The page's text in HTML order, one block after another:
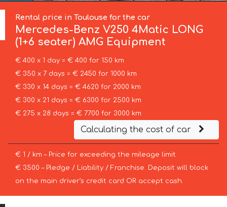
Rental price in Toulouse for the car
Mercedes-Benz V250 4Matic LONG
(1+6 seater) AMG Equipment
€ 400 x 1 day = € 400 for 150 km
€ 350 x 7 days = € 2450 for 1000 km
€ 330 x 14 days = € 4620 for 2000 km
€ 300 x 21 days = € 6300 for 2500 km
€ 275 x 28 days = € 7700 for 3000 km
Calculating the cost of car
€ 1 / km – Price for exceeding the mileage limit
€ 3500 – Pledge / Liability / Franchise. Deposit will block
on the main driver’s credit card OR accept cash.